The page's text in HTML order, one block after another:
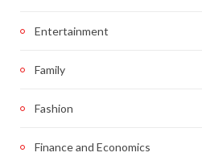
Entertainment
Family
Fashion
Finance and Economics